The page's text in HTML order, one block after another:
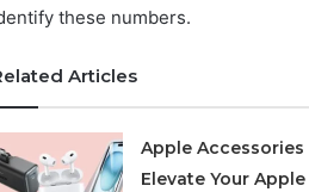
these numbers.
Articles
Apple Accessories
Elevate Your